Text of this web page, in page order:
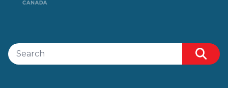
Search site